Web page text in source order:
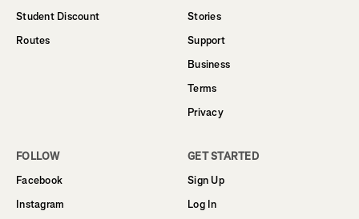
Student Discount
Routes
Stories
Support
Business
Terms
Privacy
FOLLOW
Facebook
Instagram
GET STARTED
Sign Up
Log In